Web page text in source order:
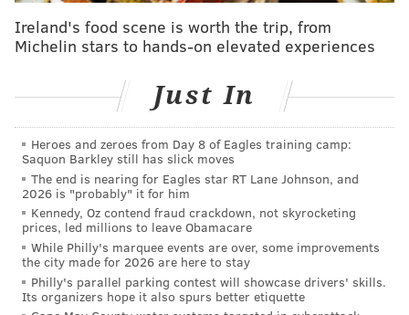
The budget includesinvestments in safety and
security, hiring to address high vacancy levels and
“We are doing absolutely everything we can to grow
revenue through ridership growth and tighten our
belts through efficiencies, but those measures alone
are not enough,” said SEPTA General Manager and
CEO Leslie S. Richards. “This will be the last budget
proposal without service cuts and fare increases
unless SEPTA receives additional support from our
funding partners.”
SEPTA has recently announcednew turnstiles to
Ireland's food scene is worth the trip, from
Michelin stars to hands-on elevated experiences
Just In
Heroes and zeroes from Day 8 of Eagles training camp:
Saquon Barkley still has slick moves
The end is nearing for Eagles star RT Lane Johnson, and
2026 is "probably" it for him
Kennedy, Oz contend fraud crackdown, not skyrocketing
prices, led millions to leave Obamacare
While Philly's marquee events are over, some improvements
the city made for 2026 are here to stay
Philly's parallel parking contest will showcase drivers' skills.
Its organizers hope it also spurs better etiquette